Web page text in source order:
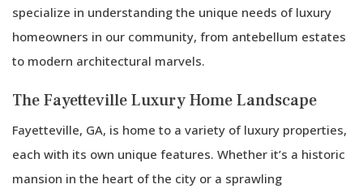
a
specialize in understanding the unique needs of luxury
homeowners in our community, from antebellum estates
to modern architectural marvels.
The Fayetteville Luxury Home Landscape
Fayetteville, GA, is home to a variety of luxury properties,
each with its own unique features. Whether it’s a historic
mansion in the heart of the city or a sprawling